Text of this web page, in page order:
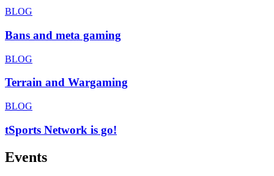
BLOG
Bans and meta gaming
BLOG
Terrain and Wargaming
BLOG
tSports Network is go!
Events